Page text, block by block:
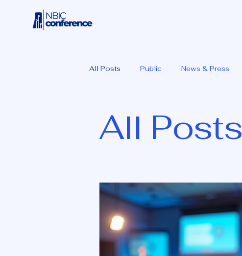
All Posts Public News & Press
All Posts